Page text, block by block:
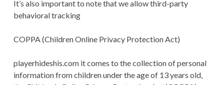
It’s also important to note that we allow third-party
behavioral tracking
COPPA (Children Online Privacy Protection Act)
playerhideshis.com it comes to the collection of personal
information from children under the age of 13 years old,